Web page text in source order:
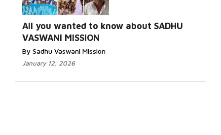
All you wanted to know about SADHU
VASWANI MISSION
By Sadhu Vaswani Mission
January 12, 2026